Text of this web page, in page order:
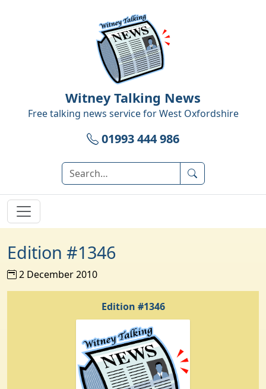
Witney Talking News
Free talking news service forWest Oxfordshire
01993 444 986
Edition #1346
2 December 2010